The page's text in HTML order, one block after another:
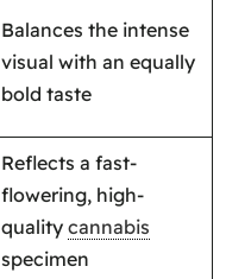
Balances the intense
visual with an equally
bold taste
Reflects a fast-
flowering, high-
quality cannabis
specimen